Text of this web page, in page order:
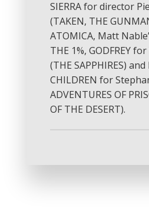
SIERRA for director
(TAKEN, THE
ATOMICA, Matt
THE 1%, GODFREY
(THE SAPPHIRES)
CHILDREN for
ADVENTURES OF
OF THE DESERT).